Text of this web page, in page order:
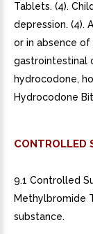
Tablets. (4).
depression. (4).
or in absence
gastrointestinal
hydrocodone,
Hydrocodone
CONTROLLED
9.1 Controlled
Methylbromide
substance.